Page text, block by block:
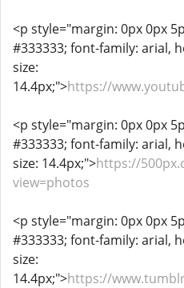
<p style="margin: 0px 0px
#333333; font-family: arial,
size:
14.4px;">https://
<p style="margin: 0px 0px
#333333; font-family: arial,
size: 14.4px;">https://
view=photos
<p style="margin: 0px 0px
#333333; font-family: arial,
size:
14.4px;">https://